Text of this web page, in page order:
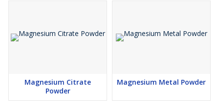
Magnesium Citrate
Powder
Magnesium Metal Powder